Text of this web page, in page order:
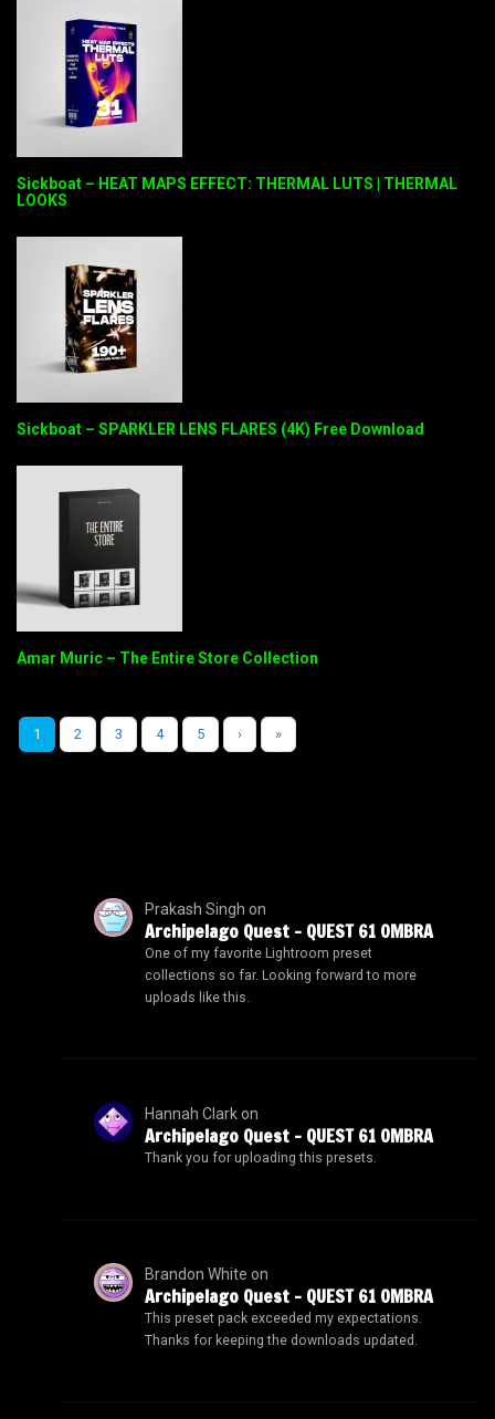
Sickboat – HEAT MAPS EFFECT: THERMAL LUTS | THERMAL
LOOKS
Sickboat – SPARKLER LENS FLARES (4K) Free Download
Amar Muric – The Entire Store Collection
1 2 3 4 5 › »
Prakash Singh on
Archipelago Quest – QUEST 61 OMBRA
One of my favorite Lightroom preset
collections so far. Looking forward to more
uploads like this.
Hannah Clarkon
Archipelago Quest – QUEST 61 OMBRA
Thank you for uploading this presets.
Brandon White on
Archipelago Quest – QUEST 61 OMBRA
This preset pack exceeded my expectations.
Thanks for keeping the downloads updated.